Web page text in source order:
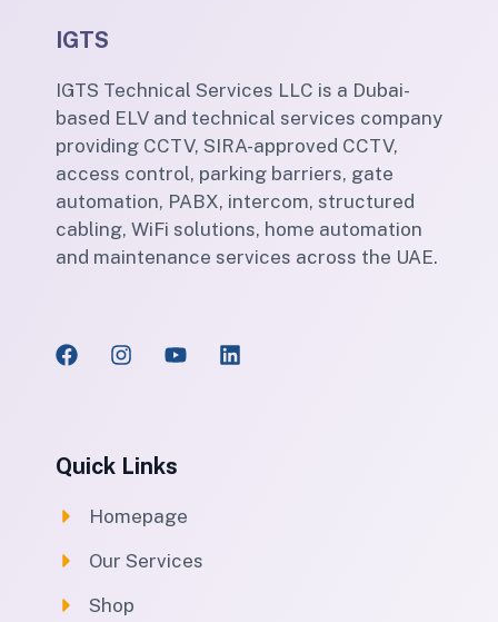
IGTS
IGTS Technical Services LLC is a Dubai-
based ELV and technical services company
providing CCTV, SIRA-approved CCTV,
access control, parking barriers, gate
automation, PABX, intercom, structured
cabling, WiFi solutions, home automation
and maintenance services across the UAE.
Quick Links
Homepage
Our Services
Shop